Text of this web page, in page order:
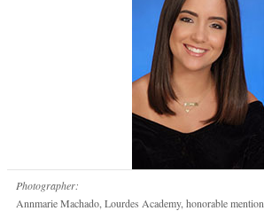
Photographer:
Annmarie Machado, Lourdes Academy, honorable